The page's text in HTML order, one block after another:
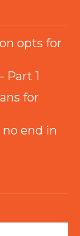
opts for
Part 1
for
no end in